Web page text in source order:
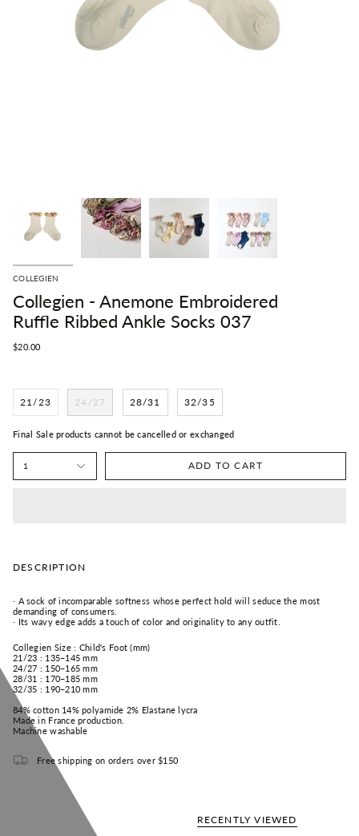
COLLEGIEN
Collegien - Anemone Embroidered
Ruffle Ribbed Ankle Socks 037
$20.00
21/23 24/27 28/31 32/35
Final Sale products cannot be cancelled or exchanged
1 ADD TO CART
DESCRIPTION
· A sock of incomparable softness whose perfect hold will seduce the most
demanding of consumers.
· Its wavy edge adds a touch of color and originality to any outfit.
Collegien Size : Child's Foot (mm)
21/23 : 135–145 mm
24/27 : 150–165 mm
28/31 : 170–185 mm
32/35 : 190–210 mm
84% cotton 14% polyamide 2% Elastane lycra
Made in France production.
Machine washable
Free shipping on orders over $150
RECENTLY VIEWED